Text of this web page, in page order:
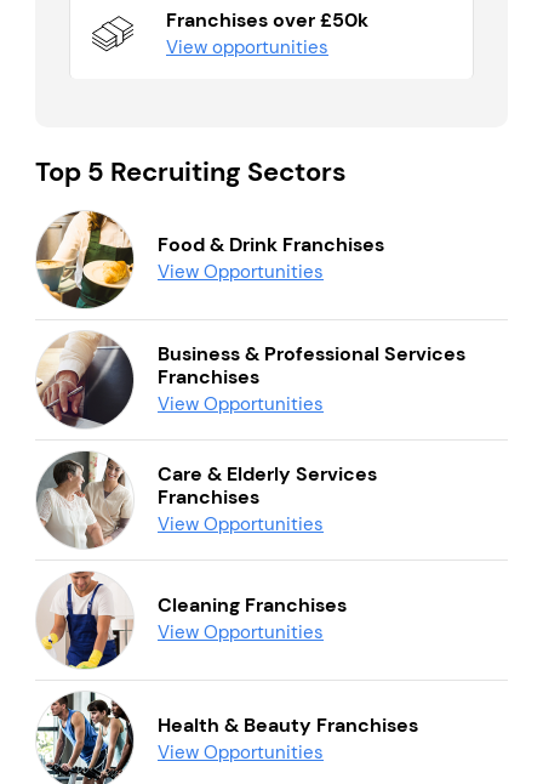
Franchises over £50k
View opportunities
Top 5 Recruiting Sectors
Food & Drink Franchises
View Opportunities
Business & Professional Services
Franchises
View Opportunities
Care & Elderly Services
Franchises
View Opportunities
Cleaning Franchises
View Opportunities
Health & Beauty Franchises
View Opportunities